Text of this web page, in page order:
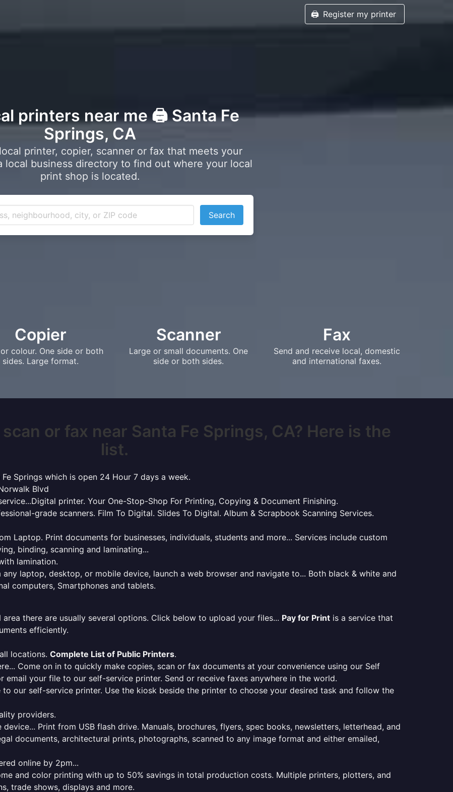
🖨️ Register my printer
printers near me 🖨️ Santa Fe
Springs, CA
printer, copier, scanner or fax that meets your
local business directory to find out where your local
print shop is located.
Search
Copier
colour. One side or both
sides. Large format.
Scanner
Large or small documents. One
side or both sides.
Fax
Send and receive local, domestic
and international faxes.
or fax near Santa Fe Springs, CA? Here is the
list.
Springs which is open 24 Hour 7 days a week.
Blvd
printer. Your One-Stop-Shop For Printing, Copying & Document Finishing.
grade scanners. Film To Digital. Slides To Digital. Album & Scrapbook Scanning Services.
Laptop. Print documents for businesses, individuals, students and more... Services include custom
binding, scanning and laminating...
lamination.
laptop, desktop, or mobile device, launch a web browser and navigate to... Both black & white and
computers, Smartphones and tablets.
there are usually several options. Click below to upload your files... Pay for Print is a service that
efficiently.
locations. Complete List of Public Printers.
Come on in to quickly make copies, scan or fax documents at your convenience using our Self
email your file to our self-service printer. Send or receive faxes anywhere in the world.
our self-service printer. Use the kiosk beside the printer to choose your desired task and follow the
providers.
Print from USB flash drive. Manuals, brochures, flyers, spec books, newsletters, letterhead, and
documents, architectural prints, photographs, scanned to any image format and either emailed,
online by 2pm...
and color printing with up to 50% savings in total production costs. Multiple printers, plotters, and
trade shows, displays and more.